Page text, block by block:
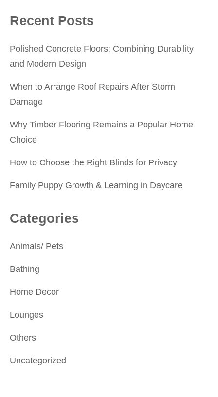
Recent Posts
Polished Concrete Floors: Combining Durability
and Modern Design
When to Arrange Roof Repairs After Storm
Damage
Why Timber Flooring Remains a Popular Home
Choice
How to Choose the Right Blinds for Privacy
Family Puppy Growth & Learning in Daycare
Categories
Animals/ Pets
Bathing
Home Decor
Lounges
Others
Uncategorized